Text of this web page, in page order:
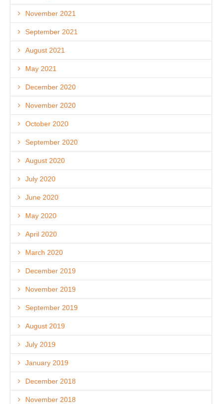
November 2021
September 2021
August 2021
May 2021
December 2020
November 2020
October 2020
September 2020
August 2020
July 2020
June 2020
May 2020
April 2020
March 2020
December 2019
November 2019
September 2019
August 2019
July 2019
January 2019
December 2018
November 2018